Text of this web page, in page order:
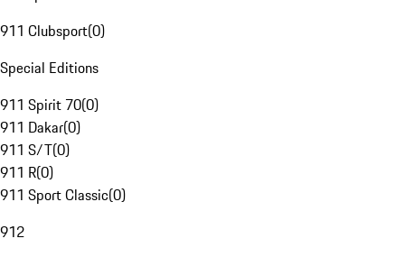
911 Clubsport(0)
Special Editions
911 Spirit 70(0)
911 Dakar(0)
911 S/T(0)
911 R(0)
911 Sport Classic(0)
912